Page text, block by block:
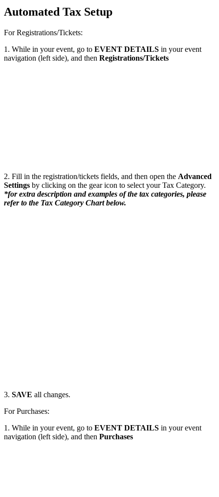
Automated Tax Setup
For Registrations/Tickets:
1. While in your event, go to EVENT DETAILS in your event
navigation (left side), and then Registrations/Tickets
2. Fill in the registration/tickets fields, and then open the Advanced
Settings by clicking on the gear icon to select your Tax Category.
*for extra description and examples of the tax categories, please
refer to the Tax Category Chart below.
3. SAVE all changes.
For Purchases:
1. While in your event, go to EVENT DETAILS in your event
navigation (left side), and then Purchases